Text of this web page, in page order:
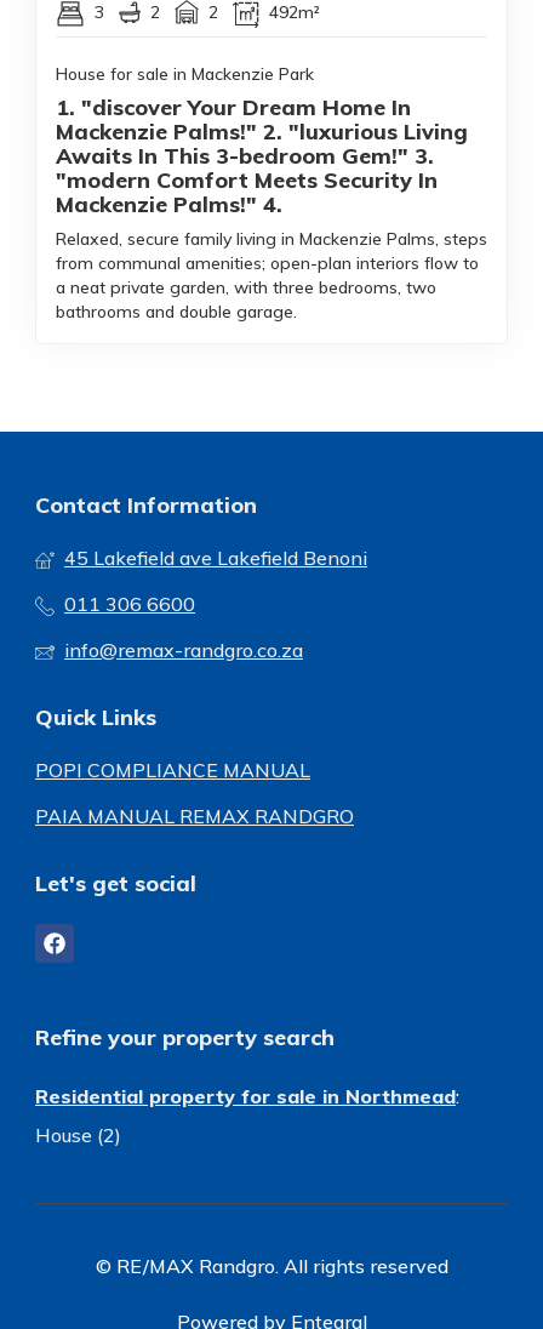
3 2 2 492m²
House for sale in Mackenzie Park
1. "discover Your Dream Home In
Mackenzie Palms!" 2. "luxurious Living
Awaits In This 3-bedroom Gem!" 3.
"modern Comfort Meets Security In
Mackenzie Palms!" 4.
Relaxed, secure family living in Mackenzie Palms, steps
from communal amenities; open-plan interiors flow to
a neat private garden, with three bedrooms, two
bathrooms and double garage.
Contact Information
45 Lakefield ave Lakefield Benoni
011 306 6600
info@remax-randgro.co.za
Quick Links
POPI COMPLIANCE MANUAL
PAIA MANUAL REMAX RANDGRO
Let's get social
Refine your property search
Residential property for sale in Northmead:
House (2)
© RE/MAX Randgro. All rights reserved
Powered by Entegral